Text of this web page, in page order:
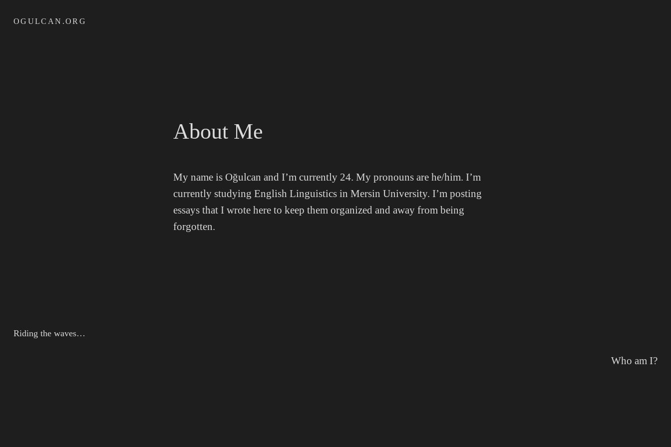
OGULCAN.ORG
About Me
My name is Oğulcan and I’m currently 24. My pronouns are he/him. I’m
currently studying English Linguistics in Mersin University. I’m posting
essays that I wrote here to keep them organized and away from being
forgotten.
Riding the waves…
Who am I?